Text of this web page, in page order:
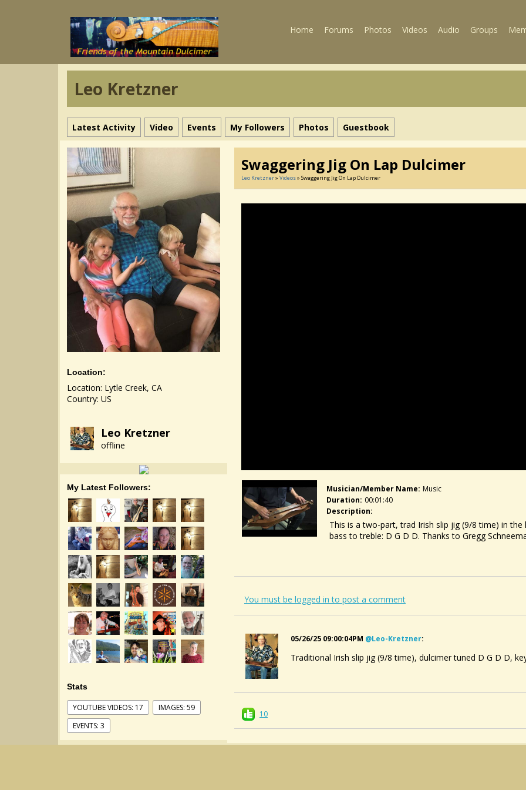
Home Forums Photos Videos Audio Groups
Leo Kretzner
Latest Activity Video Events My Followers Photos Guestbook
Location:
Location: Lytle Creek, CA
Country: US
Leo Kretzner
offline
My Latest Followers:
Stats
YOUTUBE VIDEOS: 17
IMAGES: 59
EVENTS: 3
Swaggering Jig On Lap Dulcimer
Leo Kretzner» Videos» Swaggering Jig On Lap Dulcimer
Musician/member Name: Music
Duration: 00:01:40
Description:
This is a two-part, trad Irish slip jig (9/8 time) in
bass to treble: D G D D. Thanks to Gregg
You must be logged in to post a comment
05/26/25 09:00:04PM @leo-Kretzner:
Traditional Irish slip jig (9/8 time), dulcimer tuned D G D D,
10